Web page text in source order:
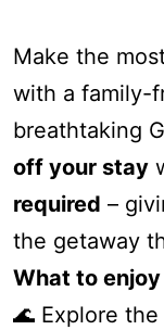
Alto Vista
Am Meer @ Cora
Anderson
Anglesea Oasis
Anglesea Outlook
Anglesea River
Anglesea River
Annelise
Make the
with a family-
breathtaking
off your stay
required –
the getaway
What to
🌊 Explore